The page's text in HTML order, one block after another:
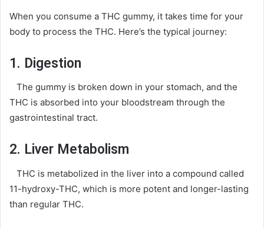
When you consume a THC gummy, it takes time for your
body to process the THC. Here’s the typical journey:
1. Digestion
The gummy is broken down in your stomach, and the
THC is absorbed into your bloodstream through the
gastrointestinal tract.
2. Liver Metabolism
THC is metabolized in the liver into a compound called
11-hydroxy-THC, which is more potent and longer-lasting
than regular THC.